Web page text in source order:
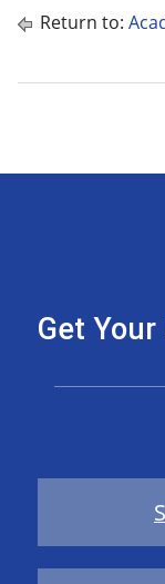
Return to:
Get